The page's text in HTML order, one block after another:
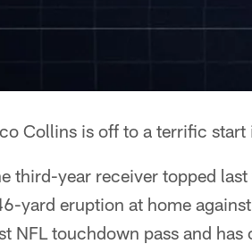
Collins is off to a terrific
third-year receiver topped
yard eruption at home
NFL touchdown pass and